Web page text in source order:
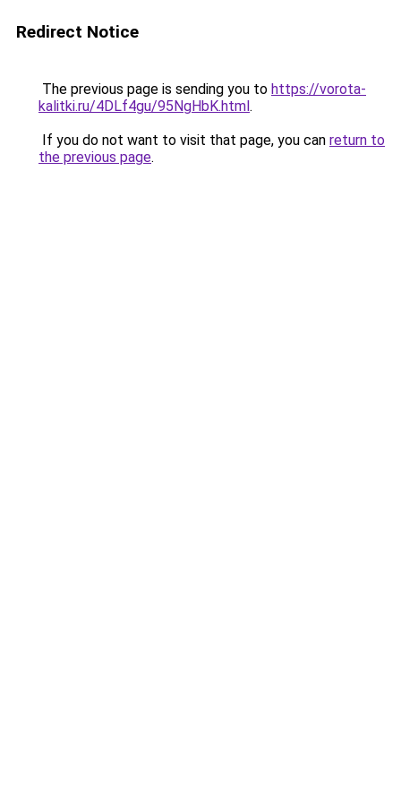
Redirect Notice
The previous page is sending you to https://vorota-
kalitki.ru/4DLf4gu/95NgHbK.html.
If you do not want to visit that page, you can return to
the previous page.